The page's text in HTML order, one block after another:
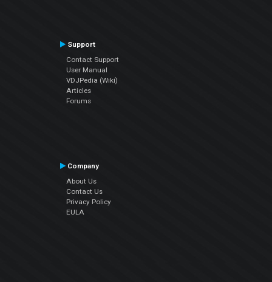
Support
Contact Support
User Manual
VDJPedia (Wiki)
Articles
Forums
Company
About Us
Contact Us
Privacy Policy
EULA